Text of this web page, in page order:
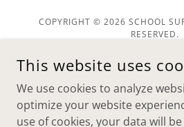
COPYRIGHT © 2026 SCHOOL
RESERVED.
POWERED BY
Home
This website uses
We use cookies to analyze
optimize your website
use of cookies, your data will